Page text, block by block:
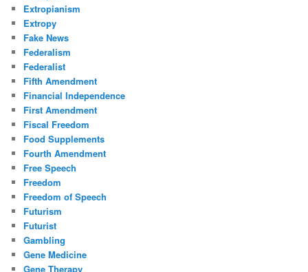
Extropianism
Extropy
Fake News
Federalism
Federalist
Fifth Amendment
Financial Independence
First Amendment
Fiscal Freedom
Food Supplements
Fourth Amendment
Free Speech
Freedom
Freedom of Speech
Futurism
Futurist
Gambling
Gene Medicine
Gene Therapy